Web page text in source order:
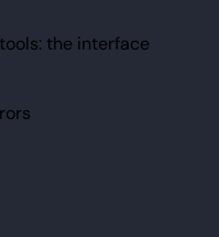
the interface